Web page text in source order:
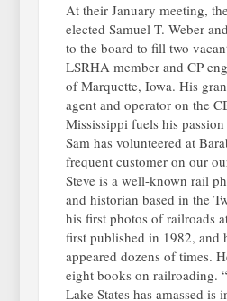
At their January meeting,
elected Samuel T. Weber
to the board to fill two
LSRHA member and CP
of Marquette, Iowa. His
agent and operator on the
Mississippi fuels his
Sam has volunteered at
frequent customer on our
Steve is a well-known rail
and historian based in the
his first photos of railroads
first published in 1982, and
appeared dozens of times.
eight books on railroading.
Lake States has amassed is